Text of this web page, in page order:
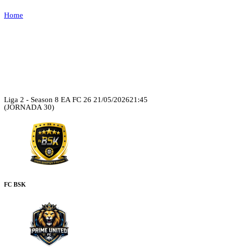
Home
Liga 2 - Season 8 EA FC 26 21/05/202621:45
(JORNADA 30)
FC BSK